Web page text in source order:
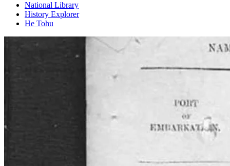
National Library
History Explorer
He Tohu